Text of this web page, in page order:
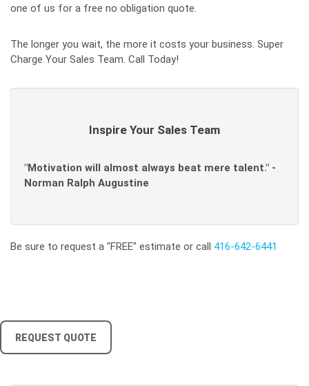
one of us for a free no obligation quote.
The longer you wait, the more it costs your business. Super
Charge Your Sales Team. Call Today!
Inspire Your Sales Team
"Motivation will almost always beat mere talent." -
Norman Ralph Augustine
Be sure to request a "FREE" estimate or call 416-642-6441
REQUEST QUOTE